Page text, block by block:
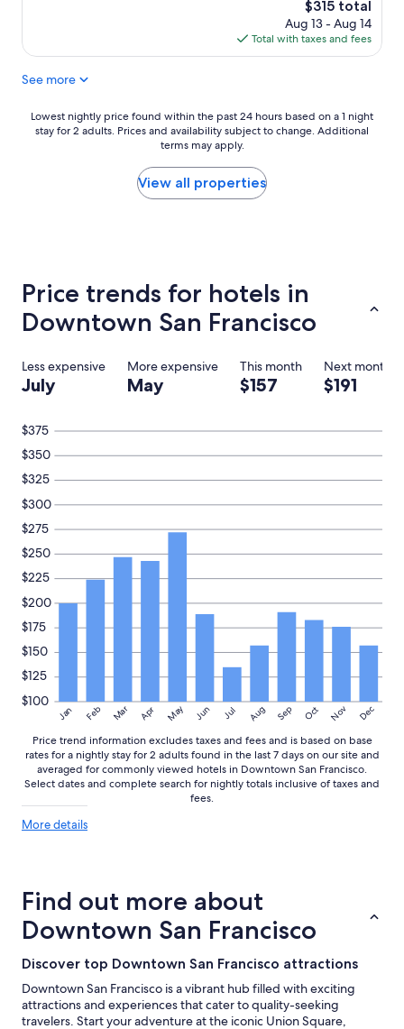
t
y
The
price
is
$315
$315 total
Aug 13 - Aug 14
Total with taxes and fees
See more
Lowest
nightly
a
1
night
for
2
adults.
and
availability
subject
to
change.
Additional
terms
may
apply.
Lowest nightly price found within the past 24 hours based on a 1 night
stay for 2 adults. Prices and availability subject to change. Additional
terms may apply.
View all properties
Price trends for hotels in
Downtown San Francisco
Less expensive More expensive This month Next month
July May $157 $191
Jan Feb Mar Apr May Jun Jul Aug Sep Oct Nov Dec
$100
$125
$150
$175
$200
$225
$250
$275
$300
$325
$350
$375
Price trend information excludes taxes and fees and is based on base
rates for a nightly stay for 2 adults found in the last 7 days on our site and
averaged for commonly viewed hotels in Downtown San Francisco.
Select dates and complete search for nightly totals inclusive of taxes and
fees.
More detailsMore
Find out more about
Downtown San Francisco
Discover top Downtown San Francisco attractions
Downtown San Francisco is a vibrant hub filled with exciting
attractions and experiences that cater to quality-seeking
travelers. Start your adventure at the iconic Union Square,